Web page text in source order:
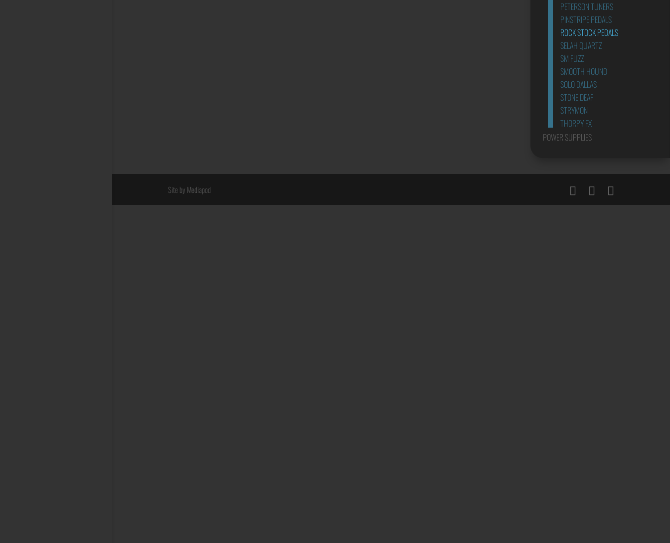
PETERSON TUNERS
PINSTRIPE PEDALS
ROCK STOCK PEDALS
SELAH QUARTZ
SM FUZZ
SMOOTH HOUND
SOLO DALLAS
STONE DEAF
STRYMON
THORPY FX
POWER SUPPLIES
Site by Mediapod